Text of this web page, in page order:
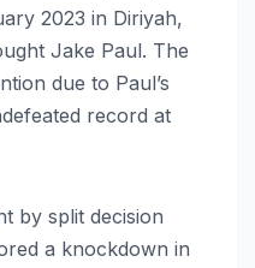
2023 in Diriyah,
Jake Paul. The
due to Paul’s
record at
by split decision
a knockdown in